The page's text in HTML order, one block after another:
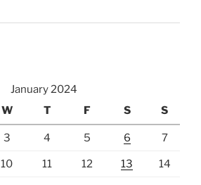
January 2024
W T F S S
3 4 5 6 7
10 11 12 13 14